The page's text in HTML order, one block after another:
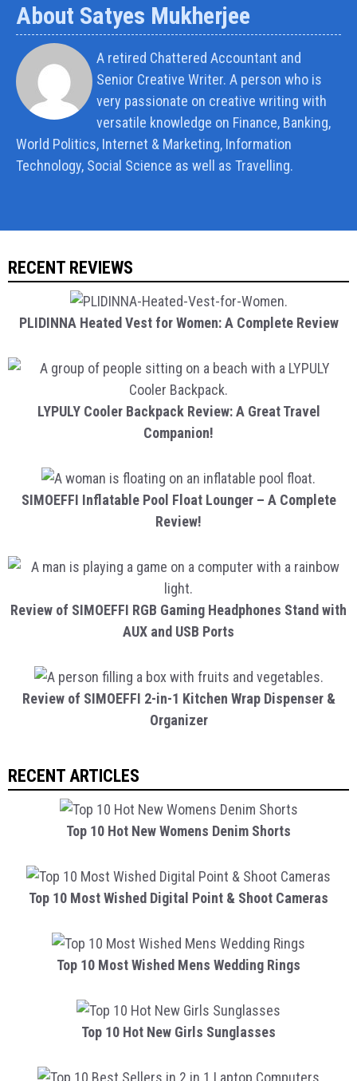
About Satyes Mukherjee
A retired Chattered Accountant and
Senior Creative Writer. A person who is
very passionate on creative writing with
versatile knowledge on Finance, Banking,
World Politics, Internet & Marketing, Information
Technology, Social Science as well as Travelling.
RECENT REVIEWS
PLIDINNA Heated Vest for Women: A Complete Review
LYPULY Cooler Backpack Review: A Great Travel
Companion!
SIMOEFFI Inflatable Pool Float Lounger – A Complete
Review!
Review of SIMOEFFI RGB Gaming Headphones Stand with
AUX and USB Ports
Review of SIMOEFFI 2-in-1 Kitchen Wrap Dispenser &
Organizer
RECENT ARTICLES
Top 10 Hot New Womens Denim Shorts
Top 10 Most Wished Digital Point & Shoot Cameras
Top 10 Most Wished Mens Wedding Rings
Top 10 Hot New Girls Sunglasses